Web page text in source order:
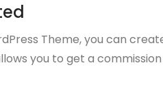
Theme, you can
you to get a